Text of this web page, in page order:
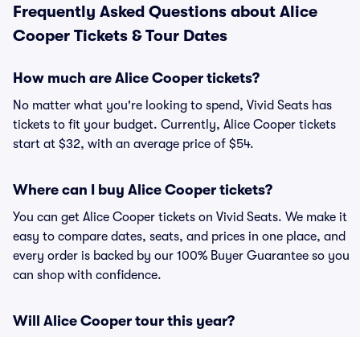
Frequently Asked Questions about Alice
Cooper Tickets & Tour Dates
How much are Alice Cooper tickets?
No matter what you're looking to spend, Vivid Seats has
tickets to fit your budget. Currently, Alice Cooper tickets
start at $32, with an average price of $54.
Where can I buy Alice Cooper tickets?
You can get Alice Cooper tickets on Vivid Seats. We make it
easy to compare dates, seats, and prices in one place, and
every order is backed by our 100% Buyer Guarantee so you
can shop with confidence.
Will Alice Cooper tour this year?